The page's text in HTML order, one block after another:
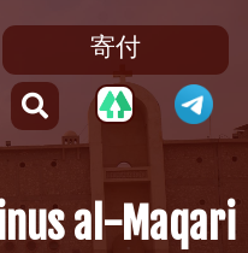
寄付
al-Maqari